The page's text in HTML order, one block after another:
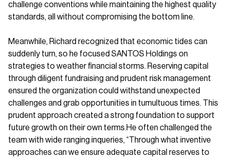
challenge conventions while maintaining the highest quality
standards, all without compromising the bottom line.
Meanwhile, Richard recognized that economic tides can
suddenly turn, so he focused SANTOS Holdings on
strategies to weather financial storms. Reserving capital
through diligent fundraising and prudent risk management
ensured the organization could withstand unexpected
challenges and grab opportunities in tumultuous times. This
prudent approach created a strong foundation to support
future growth on their own terms.He often challenged the
team with wide ranging inqueries, “Through what inventive
approaches can we ensure adequate capital reserves to